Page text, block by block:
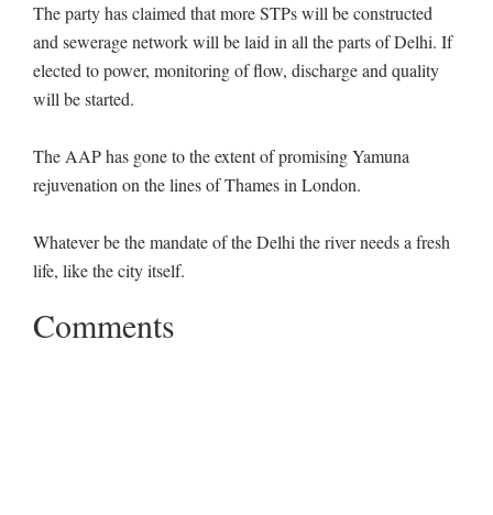
The party has claimed that more STPs will be constructed
and sewerage network will be laid in all the parts of Delhi. If
elected to power, monitoring of flow, discharge and quality
will be started.
The AAP has gone to the extent of promising Yamuna
rejuvenation on the lines of Thames in London.
Whatever be the mandate of the Delhi the river needs a fresh
life, like the city itself.
Comments